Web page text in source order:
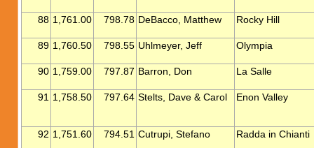
88 1,761.00 798.78 DeBacco, Matthew Rocky Hill
89 1,760.50 798.55 Uhlmeyer, Jeff Olympia
90 1,759.00 797.87 Barron, Don La Salle
91 1,758.50 797.64 Stelts, Dave & Carol Enon Valley
92 1,751.60 794.51 Cutrupi, Stefano Radda in Chianti